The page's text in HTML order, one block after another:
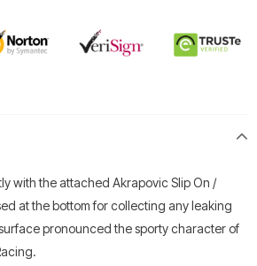
with the attached Akrapovic Slip On /
at the bottom for collecting any leaking
pronounced the sporty character of